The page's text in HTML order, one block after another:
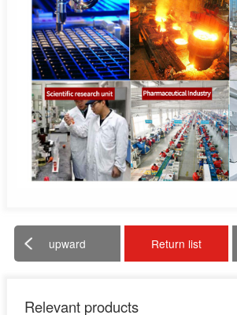
upward Return list
Relevant products